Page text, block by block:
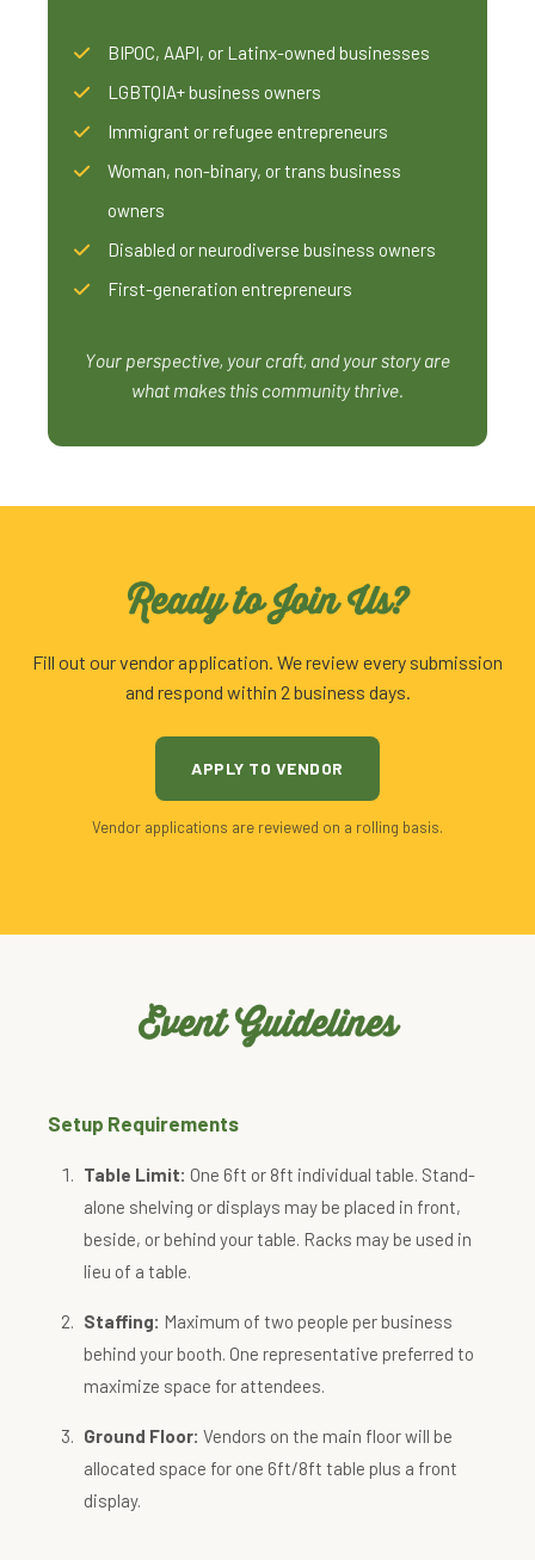
BIPOC, AAPI, or Latinx-owned businesses
LGBTQIA+ business owners
Immigrant or refugee entrepreneurs
Woman, non-binary, or trans business
owners
Disabled or neurodiverse business owners
First-generation entrepreneurs
Your perspective, your craft, and your story are
what makes this community thrive.
Ready to Join Us?
Fill out our vendor application. We review every submission
and respond within 2 business days.
APPLY TO VENDOR
Vendor applications are reviewed on a rolling basis.
Event Guidelines
Setup Requirements
Table Limit: One 6ft or 8ft individual table. Stand-
alone shelving or displays may be placed in front,
beside, or behind your table. Racks may be used in
lieu of a table.
Staffing: Maximum of two people per business
behind your booth. One representative preferred to
maximize space for attendees.
Ground Floor: Vendors on the main floor will be
allocated space for one 6ft/8ft table plus a front
display.